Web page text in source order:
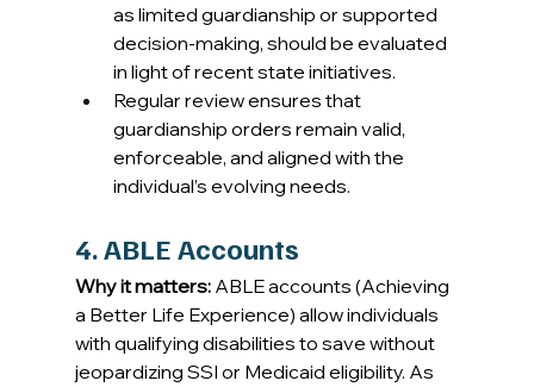
as limited guardianship or supported
decision-making, should be evaluated
in light of recent state initiatives.
Regular review ensures that
guardianship orders remain valid,
enforceable, and aligned with the
individual’s evolving needs.
4. ABLE Accounts
Why it matters: ABLE accounts (Achieving
a Better Life Experience) allow individuals
with qualifying disabilities to save without
jeopardizing SSI or Medicaid eligibility. As